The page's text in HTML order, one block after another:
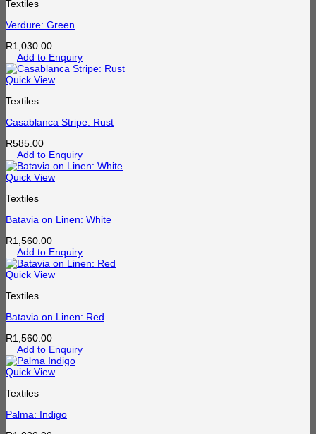
Textiles
Verdure: Green
R1,030.00
Add to Enquiry
Quick View
Textiles
Casablanca Stripe: Rust
R585.00
Add to Enquiry
Quick View
Textiles
Batavia on Linen: White
R1,560.00
Add to Enquiry
Quick View
Textiles
Batavia on Linen: Red
R1,560.00
Add to Enquiry
Quick View
Textiles
Palma: Indigo